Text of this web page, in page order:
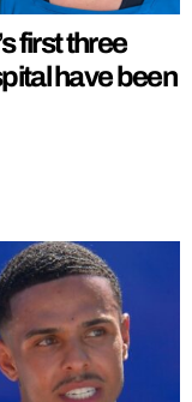
first three
have been